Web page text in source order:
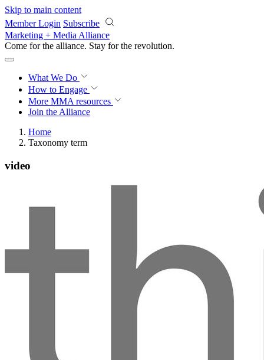
Skip to main content
Member Login Subscribe
Marketing + Media Alliance
Come for the alliance. Stay for the revolution.
What We Do
How to Engage
More MMA resources
Join the Alliance
Home
Taxonomy term
video